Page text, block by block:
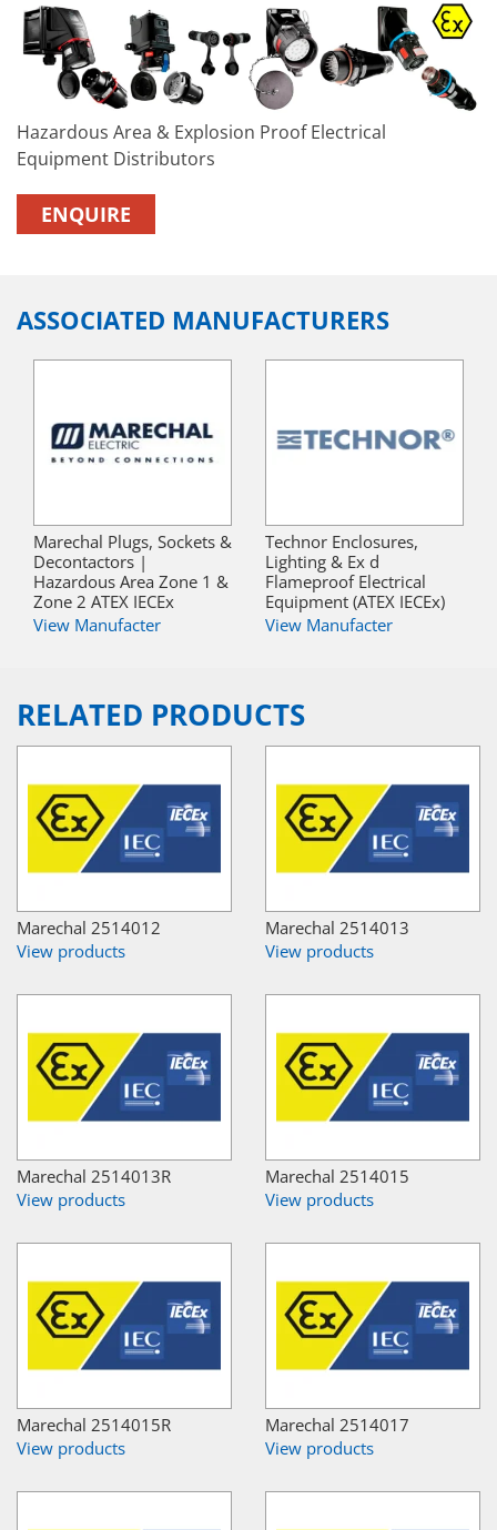
Hazardous Area & Explosion Proof Electrical
Equipment Distributors
ENQUIRE
ASSOCIATED MANUFACTURERS
Marechal Plugs, Sockets &
Decontactors |
Hazardous Area Zone 1 &
Zone 2 ATEX IECEx
View Manufacter
Technor Enclosures,
Lighting & Ex d
Flameproof Electrical
Equipment (ATEX IECEx)
View Manufacter
RELATED PRODUCTS
Marechal 2514012
View products
Marechal 2514013
View products
Marechal 2514013R
View products
Marechal 2514015
View products
Marechal 2514015R
View products
Marechal 2514017
View products